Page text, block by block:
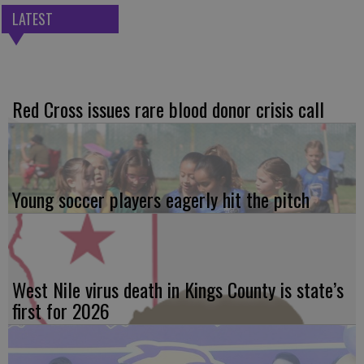
LATEST
Red Cross issues rare blood donor crisis call
Young soccer players eagerly hit the pitch
West Nile virus death in Kings County is state’s
first for 2026